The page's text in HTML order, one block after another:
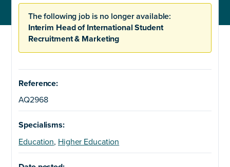
The following job is no longer available:
Interim Head of International Student
Recruitment & Marketing
Reference:
AQ2968
Specialisms:
Education, Higher Education